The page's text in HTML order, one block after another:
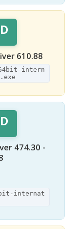
610.88
64bit-intern
474.30 -
internat